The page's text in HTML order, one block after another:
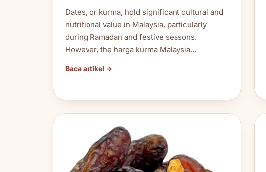
Dates, or kurma, hold significant cultural and
nutritional value in Malaysia, particularly
during Ramadan and festive seasons.
However, the harga kurma Malaysia…
Baca artikel →